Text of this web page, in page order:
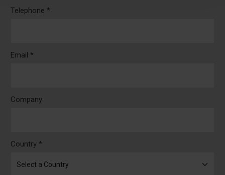
Telephone *
Email *
Company
Country *